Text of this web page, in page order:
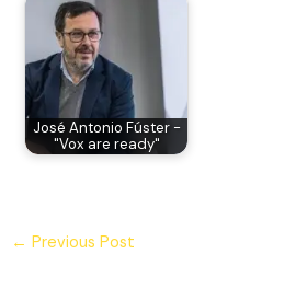
José Antonio Fúster -
"Vox are ready"
← Previous Post